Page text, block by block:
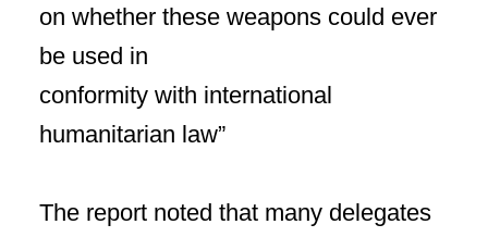
on whether these weapons could ever
be used in
conformity with international
humanitarian law”
The report noted that many delegates